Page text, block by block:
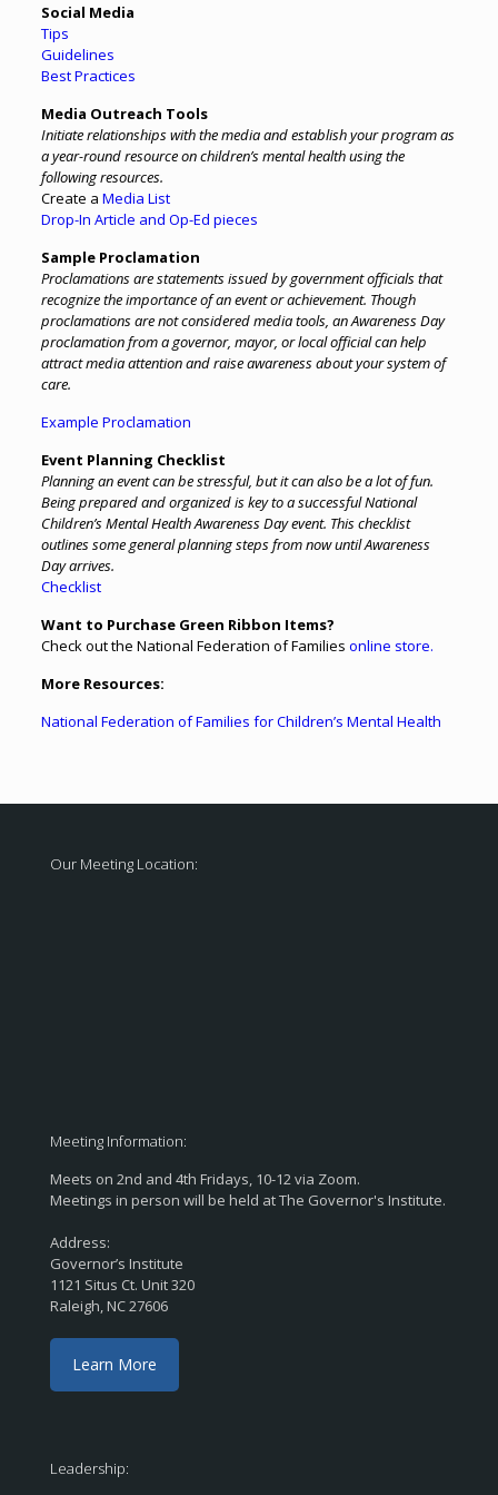
Social Media
Tips
Guidelines
Best Practices
Media Outreach Tools
Initiate relationships with the media and establish your program as
a year-round resource on children’s mental health using the
following resources.
Create a Media List
Drop-In Article and Op-Ed pieces
Sample Proclamation
Proclamations are statements issued by government officials that
recognize the importance of an event or achievement. Though
proclamations are not considered media tools, an Awareness Day
proclamation from a governor, mayor, or local official can help
attract media attention and raise awareness about your system of
care.
Example Proclamation
Event Planning Checklist
Planning an event can be stressful, but it can also be a lot of fun.
Being prepared and organized is key to a successful National
Children’s Mental Health Awareness Day event. This checklist
outlines some general planning steps from now until Awareness
Day arrives.
Checklist
Want to Purchase Green Ribbon Items?
Check out the National Federation of Families online store.
More Resources:
National Federation of Families for Children’s Mental Health
Our Meeting Location:
Meeting Information:
Meets on 2nd and 4th Fridays, 10-12 via Zoom.
Meetings in person will be held at The Governor's Institute.
Address:
Governor’s Institute
1121 Situs Ct. Unit 320
Raleigh, NC 27606
Learn More
Leadership: